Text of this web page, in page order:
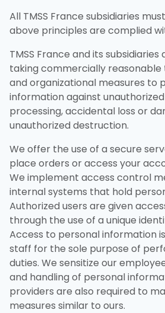
All TMSS France subsidiaries
above principles are complied
TMSS France and its
taking commercially reasonable
and organizational measures to
information against
processing, accidental loss or
unauthorized destruction.
We offer the use of a secure
place orders or access your
We implement access control
internal systems that hold
Authorized users are given
through the use of a unique
Access to personal information
staff for the sole purpose of
duties. We sensitize our
and handling of personal
providers are also required to
measures similar to ours.